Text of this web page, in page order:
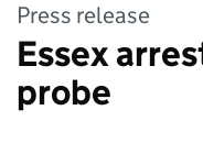
Press release
Essex
probe